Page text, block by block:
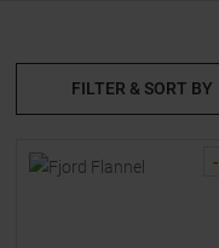
FILTER & SORT BY
-